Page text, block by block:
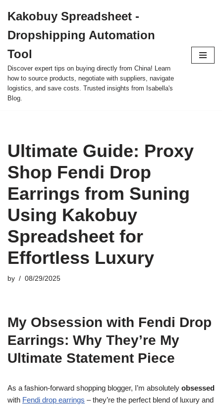
to
content
Kakobuy Spreadsheet -
Dropshipping Automation
Tool
Discover expert tips on buying directly from China! Learn
how to source products, negotiate with suppliers, navigate
logistics, and save costs. Trusted insights from Isabella's
Blog.
Ultimate Guide: Proxy
Shop Fendi Drop
Earrings from Suning
Using Kakobuy
Spreadsheet for
Effortless Luxury
by 08/29/2025
My Obsession with Fendi Drop
Earrings: Why They’re My
Ultimate Statement Piece
As a fashion-forward shopping blogger, I’m absolutely obsessed
with Fendi drop earrings – they’re the perfect blend of luxury and